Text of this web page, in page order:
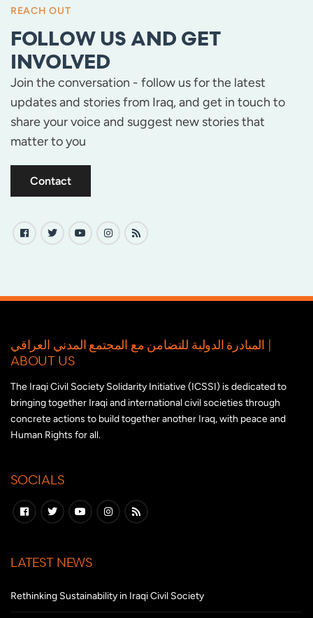
REACH OUT
FOLLOW US AND GET
INVOLVED
Join the conversation - follow us for the latest
updates and stories from Iraq, and get in touch to
share your voice and suggest new stories that
matter to you
Contact
المبادرة الدولية للتضامن مع المجتمع المدني العراقي |
ABOUT US
The Iraqi Civil Society Solidarity Initiative (ICSSI) is dedicated to
bringing together Iraqi and international civil societies through
concrete actions to build together another Iraq, with peace and
Human Rights for all.
SOCIALS
LATEST NEWS
Rethinking Sustainability in Iraqi Civil Society